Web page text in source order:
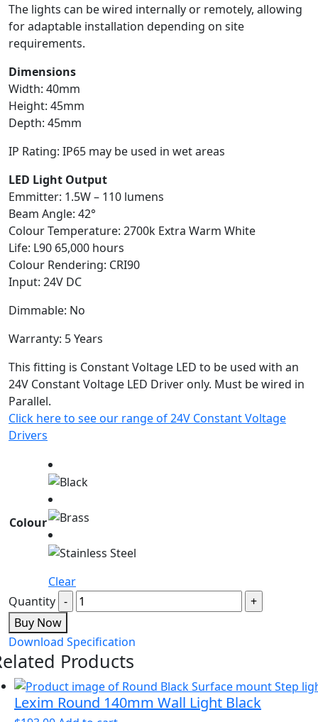
The lights can be wired internally or remotely, allowing
for adaptable installation depending on site
requirements.
Dimensions
Width: 40mm
Height: 45mm
Depth: 45mm
IP Rating: IP65 may be used in wet areas
LED Light Output
Emmitter: 1.5W – 110 lumens
Beam Angle: 42°
Colour Temperature: 2700k Extra Warm White
Life: L90 65,000 hours
Colour Rendering: CRI90
Input: 24V DC
Dimmable: No
Warranty: 5 Years
This fitting is Constant Voltage LED to be used with an
24V Constant Voltage LED Driver only. Must be wired in
Parallel.
Click here to see our range of 24V Constant Voltage
Drivers
Colour
Clear
Quantity
Buy Now
Download Specification
Products
Lexim Round 140mm Wall Light Black